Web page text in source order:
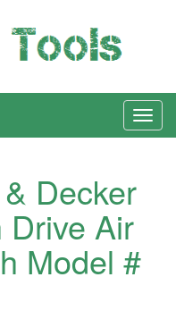
Decker
Drive Air
Model #